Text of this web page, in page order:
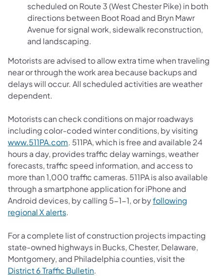
scheduled on Route 3 (West Chester Pike) in both
directions between Boot Road and Bryn Mawr
Avenue for signal work, sidewalk reconstruction,
and landscaping.
Motorists are advised to allow extra time when traveling
near or through the work area because backups and
delays will occur. All scheduled activities are weather
dependent.
Motorists can check conditions on major roadways
including color-coded winter conditions, by visiting
www.511PA.com. 511PA, which is free and available 24
hours a day, provides traffic delay warnings, weather
forecasts, traffic speed information, and access to
more than 1,000 traffic cameras. 511PA is also available
through a smartphone application for iPhone and
Android devices, by calling 5-1-1, or byfollowing
regional X alerts.
For a complete list of construction projects impacting
state-owned highways in Bucks, Chester, Delaware,
Montgomery, and Philadelphia counties, visit the
District 6 Traffic Bulletin.